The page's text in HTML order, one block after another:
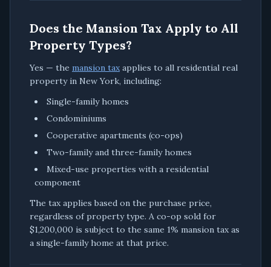
Does the Mansion Tax Apply to All
Property Types?
Yes — the mansion taxapplies to all residential real
property in New York, including:
Single-family homes
Condominiums
Cooperative apartments (co-ops)
Two-family and three-family homes
Mixed-use properties with a residential
component
The tax applies based on the purchase price,
regardless of property type. A co-op sold for
$1,200,000 is subject to the same 1% mansion tax as
a single-family home at that price.